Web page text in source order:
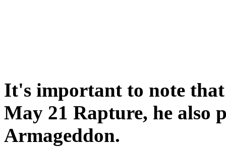
It's important to note
May 21 Rapture, he also
Armageddon.